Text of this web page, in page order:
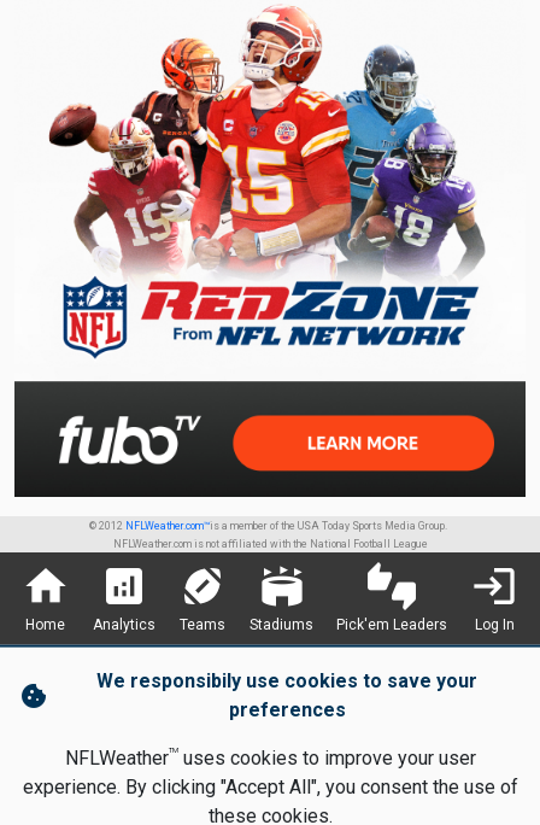
© 2012 NFLWeather.com™is a member of the USA Today Sports Media Group.
NFLWeather.com is not affiliated with the National Football League
home
Home
analytics
Analytics
sports_football
Teams
stadium
Stadiums
thumbs_up_down
Pick'em Leaders
login
Log In
cookie
We responsibily use cookies to save your
preferences
NFLWeatherTMuses cookies to improve your user
experience. By clicking "Accept All", you consent the use of
these cookies.